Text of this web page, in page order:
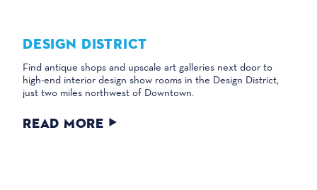
DESIGN DISTRICT
Find antique shops and upscale art galleries next door to
high-end interior design show rooms in the Design District,
just two miles northwest of Downtown.
READ MORE